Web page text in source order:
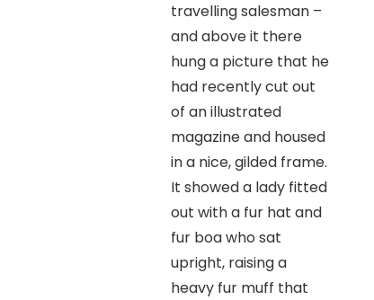
travelling salesman –
and above it there
hung a picture that he
had recently cut out
of an illustrated
magazine and housed
in a nice, gilded frame.
It showed a lady fitted
out with a fur hat and
fur boa who sat
upright, raising a
heavy fur muff that